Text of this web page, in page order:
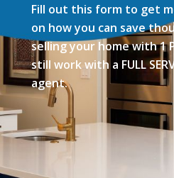
Fill out this form to get
on how you can save
selling your home with 1
still work with a FULL
agent.